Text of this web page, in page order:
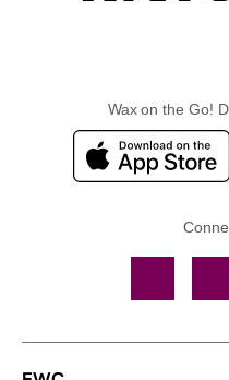
Wax on the Go!